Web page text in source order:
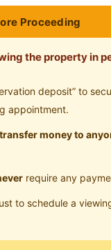
Subang Jaya With
Empire Mall
Wardrobe)
Proceeding
the property in
deposit” to
appointment.
money to
require any
to schedule a